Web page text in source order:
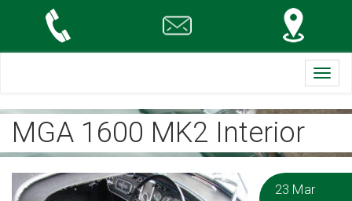
MGA 1600 MK2 Interior
23 Mar